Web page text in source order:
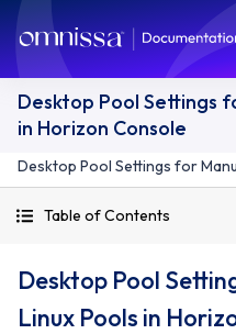
Desktop Pool Settings
in Horizon Console
Desktop Pool Settings for
Table of Contents
Desktop Pool
Linux Pools in